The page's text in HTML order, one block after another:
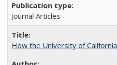
Journal Articles
How the University of